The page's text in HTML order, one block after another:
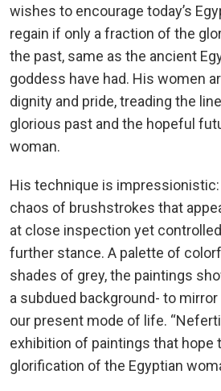
wishes to encourage today’s
regain if only a fraction of the
the past, same as the ancient
goddess have had. His women
dignity and pride, treading the
glorious past and the hopeful
woman.
His technique is
chaos of brushstrokes that
at close inspection yet
further stance. A palette of
shades of grey, the paintings
a subdued background- to
our present mode of life.
exhibition of paintings that hope
glorification of the Egyptian